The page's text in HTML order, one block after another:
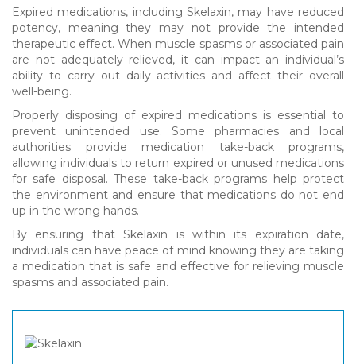
Expired medications, including Skelaxin, may have reduced
potency, meaning they may not provide the intended
therapeutic effect. When muscle spasms or associated pain
are not adequately relieved, it can impact an individual’s
ability to carry out daily activities and affect their overall
well-being.
Properly disposing of expired medications is essential to
prevent unintended use. Some pharmacies and local
authorities provide medication take-back programs,
allowing individuals to return expired or unused medications
for safe disposal. These take-back programs help protect
the environment and ensure that medications do not end
up in the wrong hands.
By ensuring that Skelaxin is within its expiration date,
individuals can have peace of mind knowing they are taking
a medication that is safe and effective for relieving muscle
spasms and associated pain.